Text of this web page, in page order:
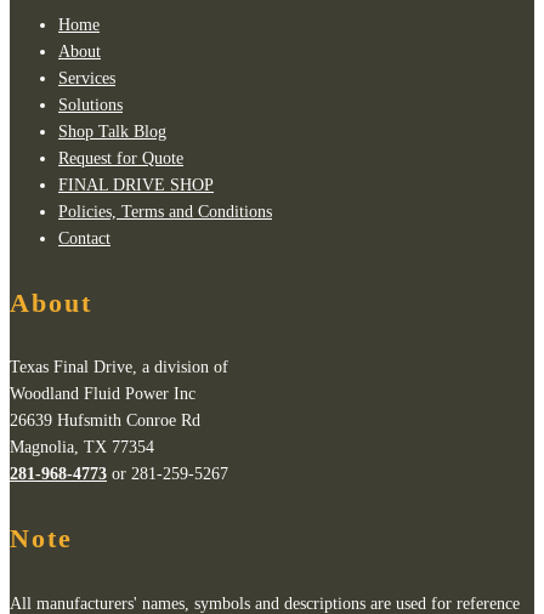
Home
About
Services
Solutions
Shop Talk Blog
Request for Quote
FINAL DRIVE SHOP
Policies, Terms and Conditions
Contact
About
Texas Final Drive, a division of
Woodland Fluid Power Inc
26639 Hufsmith Conroe Rd
Magnolia, TX 77354
281-968-4773 or 281-259-5267
Note
All manufacturers' names, symbols and descriptions are used for reference